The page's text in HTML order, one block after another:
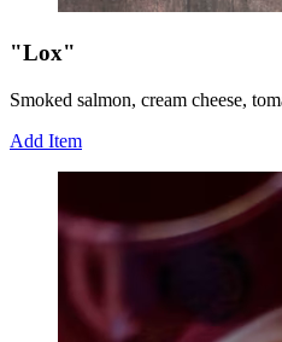
"Lox"
Smoked salmon, cream cheese,
Add Item